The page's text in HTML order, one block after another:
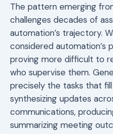
The pattern emerging
challenges decades of
automation’s trajectory.
considered automation’s
proving more difficult to
who supervise them.
precisely the tasks that fill
synthesizing updates
communications,
summarizing meeting